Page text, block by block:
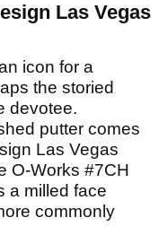
Las Vegas
icon for a
the storied
devotee.
putter comes
Las Vegas
O-Works #7CH
a milled face
commonly